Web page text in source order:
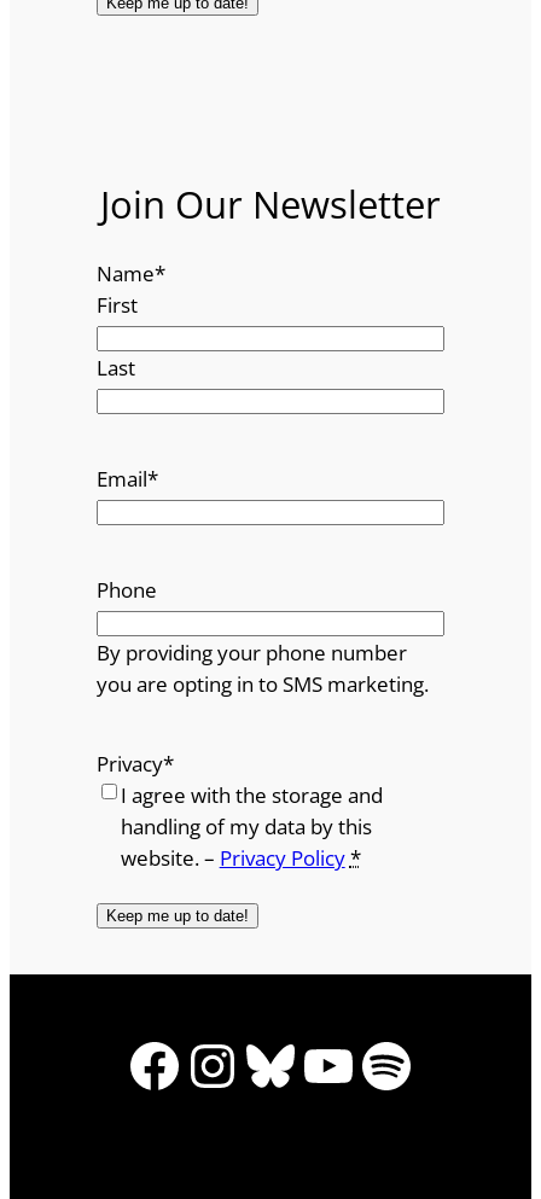
Join Our Newsletter
Name*
First
Last
Email*
Phone
By providing your phone number
you are opting in to SMS marketing.
Privacy*
I agree with the storage and
handling of my data by this
website. – Privacy Policy*
Facebook
Instagram
Bluesky
YouTube
Spotify